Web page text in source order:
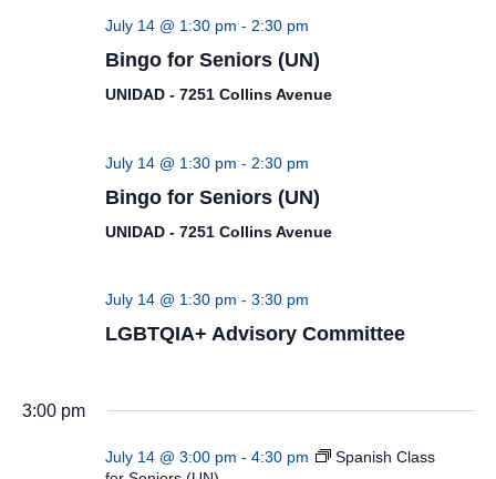
July 14 @ 1:30 pm - 2:30 pm
Bingo for Seniors (UN)
UNIDAD - 7251 Collins Avenue
July 14 @ 1:30 pm - 2:30 pm
Bingo for Seniors (UN)
UNIDAD - 7251 Collins Avenue
July 14 @ 1:30 pm - 3:30 pm
LGBTQIA+ Advisory Committee
3:00 pm
July 14 @ 3:00 pm - 4:30 pm
Spanish Class